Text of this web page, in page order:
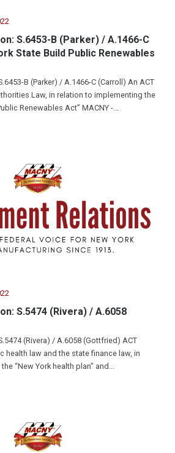
S.6453-B (Parker) / A.1466-C
State Build Public Renewables
B (Parker) / A.1466-C (Carroll) An ACT
Law, in relation to implementing the
Renewables Act” MACNY -...
S.5474 (Rivera) / A.6058
(Rivera) / A.6058 (Gottfried) ACT
health law and the state finance law, in
“New York health plan" and...